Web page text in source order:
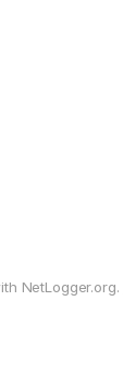
NetLogger.org.